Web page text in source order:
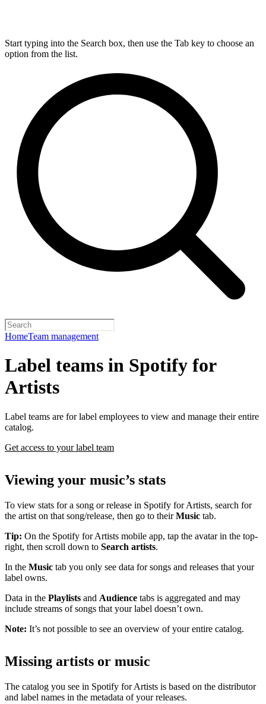
Start typing into the Search box, then use the Tab key to choose an
option from the list.
HomeTeam management
Label teams in Spotify for
Artists
Label teams are for label employees to view and manage their entire
catalog.
Get access to your label team
Viewing your music’s stats
To view stats for a song or release in Spotify for Artists, search for
the artist on that song/release, then go to theirMusic tab.
Tip: On the Spotify for Artists mobile app, tap the avatar in the top-
right, then scroll down to Search artists.
In the Music tab you only see data for songs and releases that your
label owns.
Data in the Playlists and Audience tabs is aggregated and may
include streams of songs that your label doesn’t own.
Note: It’s not possible to see an overview of your entire catalog.
Missing artists or music
The catalog you see in Spotify for Artists is based on the distributor
and label names in the metadata of your releases.